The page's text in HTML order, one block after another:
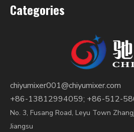
Categories
chiyumixer001@chiyumixer.com
+86-13812994059; +86-512-
No. 3, Fusang Road, Leyu Town
Jiangsu